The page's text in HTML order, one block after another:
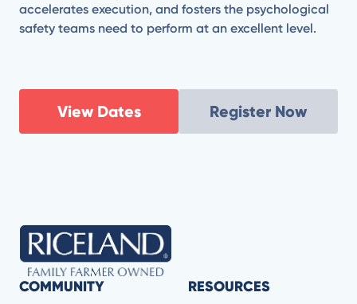
accelerates execution, and fosters the psychological
safety teams need to perform at an excellent level.
View Dates Register Now
COMMUNITY RESOURCES